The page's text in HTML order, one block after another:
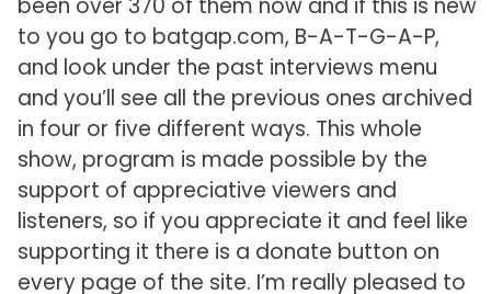
to you go to batgap.com, B-A-T-G-A-P,
and look under the past interviews menu
and you’ll see all the previous ones archived
in four or five different ways. This whole
show, program is made possible by the
support of appreciative viewers and
listeners, so if you appreciate it and feel like
supporting it there is a donate button on
every page of the site. I’m really pleased to